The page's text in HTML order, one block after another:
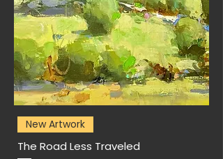
New Artwork
The Road Less Traveled